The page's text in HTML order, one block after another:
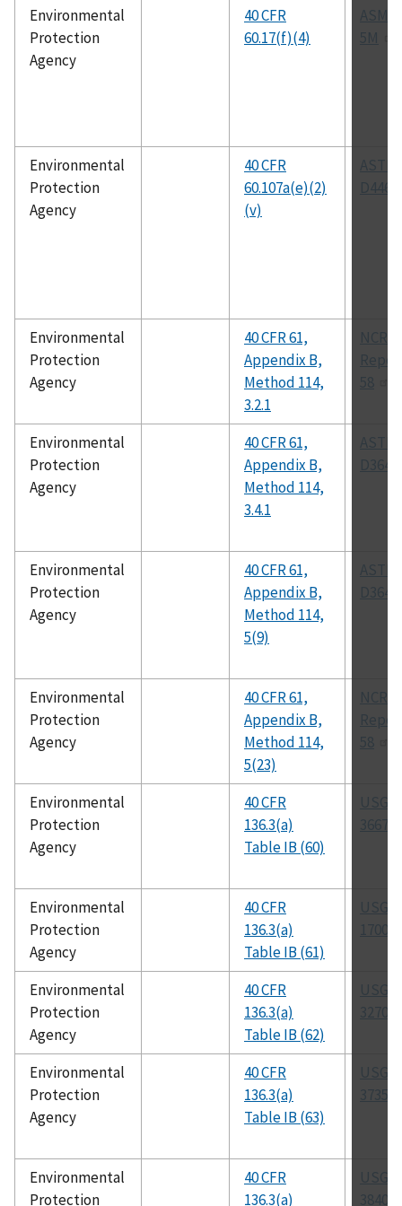
Environmental
Protection
Agency
40 CFR
60.17(f)(4)
ASME
5M
Environmental
Protection
Agency
40 CFR
60.107a(e)(2)
(v)
ASTM
D4468
Environmental
Protection
Agency
40 CFR 61,
Appendix B,
Method 114,
3.2.1
NCRP
58
Environmental
Protection
Agency
40 CFR 61,
Appendix B,
Method 114,
3.4.1
ASTM
D3649
Environmental
Protection
Agency
40 CFR 61,
Appendix B,
Method 114,
5(9)
ASTM
D3649
Environmental
Protection
Agency
40 CFR 61,
Appendix B,
Method 114,
5(23)
NCRP
58
Environmental
Protection
Agency
40 CFR
136.3(a)
Table IB (60)
USGS
3667-
Environmental
Protection
Agency
40 CFR
136.3(a)
Table IB (61)
USGS
1700-
Environmental
Protection
Agency
40 CFR
136.3(a)
Table IB (62)
USGS
3270-
Environmental
Protection
Agency
40 CFR
136.3(a)
Table IB (63)
USGS
3735-
Environmental
Protection
40 CFR
136.3(a)
USGS
3840-